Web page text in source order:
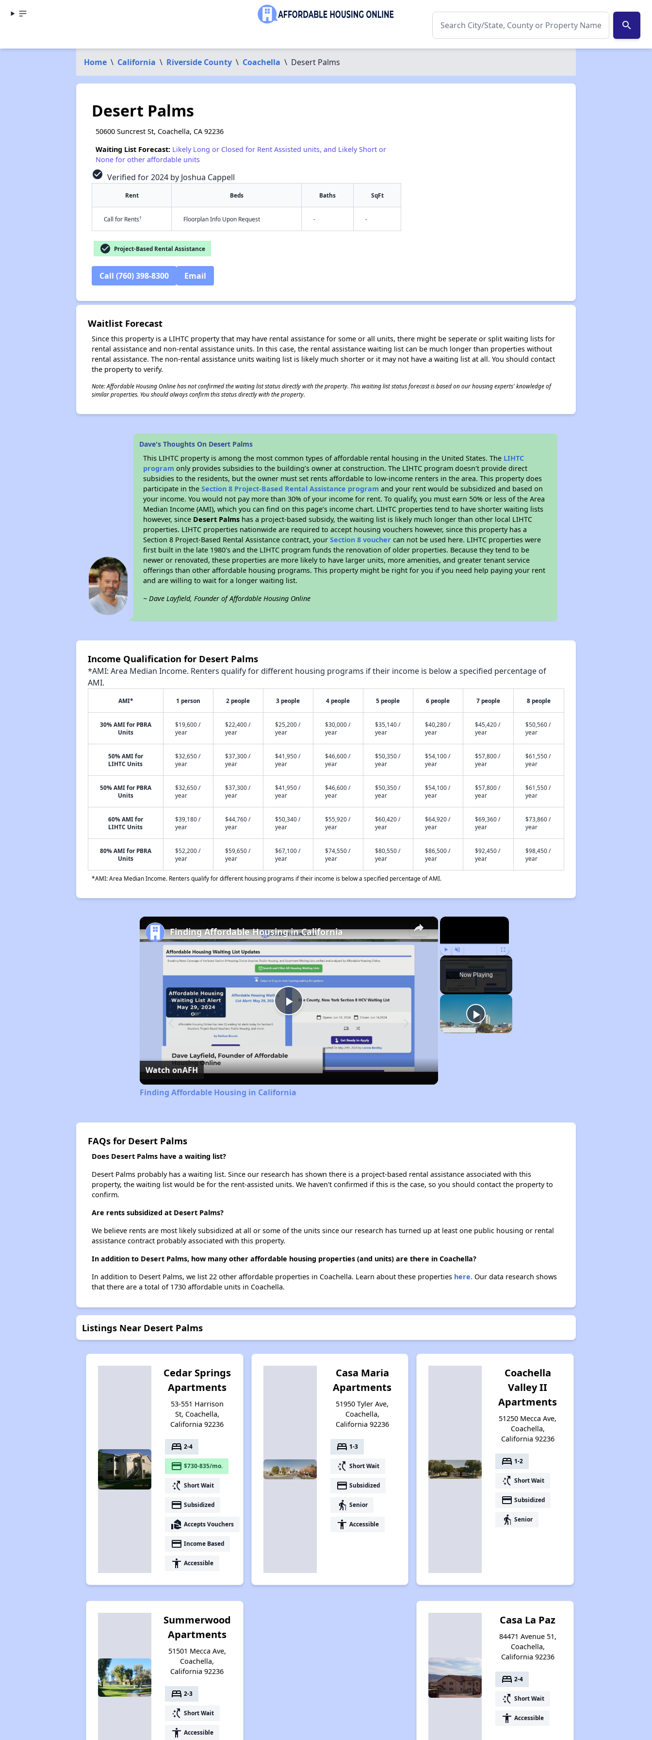
search
Home \ California \ Riverside County \ Coachella \ Desert Palms
Desert Palms
50600 Suncrest St, Coachella, CA 92236
Waiting List Forecast: Likely Long or Closed for Rent Assisted units, and Likely Short or
None for other affordable units
check_circle Verified for 2024 by Joshua Cappell
Rent Beds Baths SqFt
Call for Rents† Floorplan Info Upon Request - -
check_circle Project-Based Rental Assistance
Call (760) 398-8300 Email
Waitlist Forecast
Since this property is a LIHTC property that may have rental assistance for some or all units, there might be seperate or split waiting lists for
rental assistance and non-rental assistance units. In this case, the rental assistance waiting list can be much longer than properties without
rental assistance. The non-rental assistance units waiting list is likely much shorter or it may not have a waiting list at all. You should contact
the property to verify.
Note: Affordable Housing Online has not confirmed the waiting list status directly with the property. This waiting list status forecast is based on our housing experts' knowledge of
similar properties. You should always confirm this status directly with the property.
Dave's Thoughts On Desert Palms
This LIHTC property is among the most common types of affordable rental housing in the United States. The LIHTC
program only provides subsidies to the building’s owner at construction. The LIHTC program doesn't provide direct
subsidies to the residents, but the owner must set rents affordable to low-income renters in the area. This property does
participate in theSection 8 Project-Based Rental Assistance program and your rent would be subsidized and based on
your income. You would not pay more than 30% of your income for rent. To qualify, you must earn 50% or less of the Area
Median Income (AMI), which you can find on this page’s income chart. LIHTC properties tend to have shorter waiting lists
however, since Desert Palms has a project-based subsidy, the waiting list is likely much longer than other local LIHTC
properties. LIHTC properties nationwide are required to accept housing vouchers however, since this property has a
Section 8 Project-Based Rental Assistance contract, yourSection 8 voucher can not be used here. LIHTC properties were
first built in the late 1980's and the LIHTC program funds the renovation of older properties. Because they tend to be
newer or renovated, these properties are more likely to have larger units, more amenities, and greater tenant service
offerings than other affordable housing programs. This property might be right for you if you need help paying your rent
and are willing to wait for a longer waiting list.
~ Dave Layfield, Founder of Affordable Housing Online
Income Qualification for Desert Palms
*AMI: Area Median Income. Renters qualify for different housing programs if their income is below a specified percentage of
AMI.
AMI* 1 person 2 people 3 people 4 people 5 people 6 people 7 people 8 people
30% AMI for PBRA
Units
$19,600 /
year
$22,400 /
year
$25,200 /
year
$30,000 /
year
$35,140 /
year
$40,280 /
year
$45,420 /
year
$50,560 /
year
50% AMI for
LIHTC Units
$32,650 /
year
$37,300 /
year
$41,950 /
year
$46,600 /
year
$50,350 /
year
$54,100 /
year
$57,800 /
year
$61,550 /
year
50% AMI for PBRA
Units
$32,650 /
year
$37,300 /
year
$41,950 /
year
$46,600 /
year
$50,350 /
year
$54,100 /
year
$57,800 /
year
$61,550 /
year
60% AMI for
LIHTC Units
$39,180 /
year
$44,760 /
year
$50,340 /
year
$55,920 /
year
$60,420 /
year
$64,920 /
year
$69,360 /
year
$73,860 /
year
80% AMI for PBRA
Units
$52,200 /
year
$59,650 /
year
$67,100 /
year
$74,550 /
year
$80,550 /
year
$86,500 /
year
$92,450 /
year
$98,450 /
year
*AMI: Area Median Income. Renters qualify for different housing programs if their income is below a specified percentage of AMI.
×
Play Unmute Fullscreen
Now Playing
×
Play
Video
Finding Affordable Housing in California
Watch onAFH
Finding Affordable Housing in California
FAQs for Desert Palms
Does Desert Palms have a waiting list?
Desert Palms probably has a waiting list. Since our research has shown there is a project-based rental assistance associated with this
property, the waiting list would be for the rent-assisted units. We haven't confirmed if this is the case, so you should contact the property to
confirm.
Are rents subsidized at Desert Palms?
We believe rents are most likely subsidized at all or some of the units since our research has turned up at least one public housing or rental
assistance contract probably associated with this property.
In addition to Desert Palms, how many other affordable housing properties (and units) are there in Coachella?
In addition to Desert Palms, we list 22 other affordable properties in Coachella. Learn about these properties here.Our data research shows
that there are a total of 1730 affordable units in Coachella.
Listings Near Desert Palms
Cedar Springs
Apartments
53-551 Harrison
St, Coachella,
California 92236
bed 2-4
payment $730-835/mo.
switch_access_shortcut Short Wait
payment Subsidized
real_estate_agent Accepts Vouchers
payment Income Based
accessibility Accessible
Casa Maria
Apartments
51950 Tyler Ave,
Coachella,
California 92236
bed 1-3
switch_access_shortcut Short Wait
payment Subsidized
elderly Senior
accessibility Accessible
Coachella
Valley II
Apartments
51250 Mecca Ave,
Coachella,
California 92236
bed 1-2
switch_access_shortcut Short Wait
payment Subsidized
elderly Senior
Summerwood
Apartments
51501 Mecca Ave,
Coachella,
California 92236
bed 2-3
switch_access_shortcut Short Wait
accessibility Accessible
Casa La Paz
84471 Avenue 51,
Coachella,
California 92236
bed 2-4
switch_access_shortcut Short Wait
accessibility Accessible